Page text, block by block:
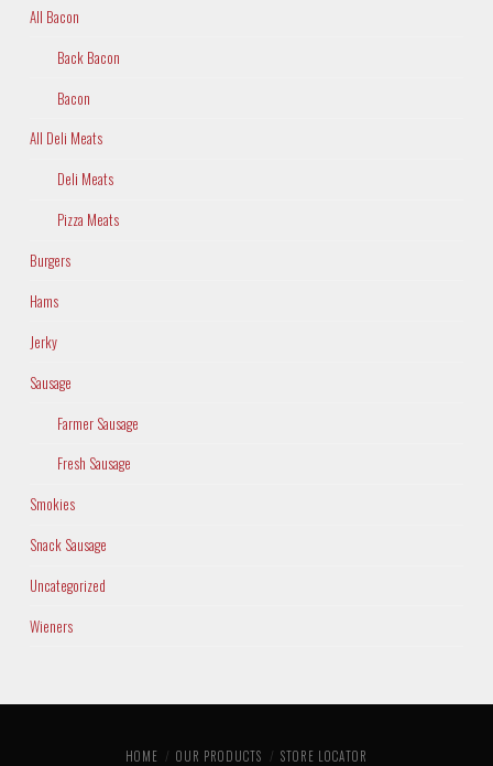
All Bacon
Back Bacon
Bacon
All Deli Meats
Deli Meats
Pizza Meats
Burgers
Hams
Jerky
Sausage
Farmer Sausage
Fresh Sausage
Smokies
Snack Sausage
Uncategorized
Wieners
HOME OUR PRODUCTS
STORE LOCATOR